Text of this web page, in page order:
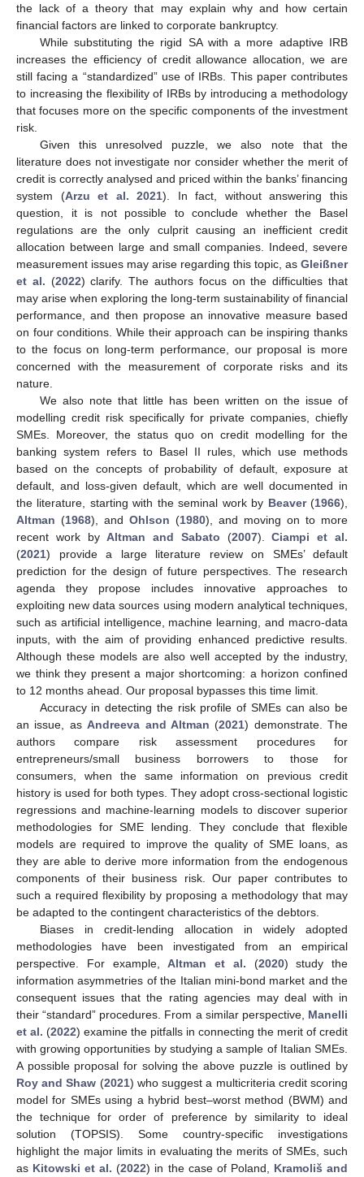
the lack of a theory that may explain why and how certain
financial factors are linked to corporate bankruptcy.
While substituting the rigid SA with a more adaptive IRB
increases the efficiency of credit allowance allocation, we are
still facing a “standardized” use of IRBs. This paper contributes
to increasing the flexibility of IRBs by introducing a methodology
that focuses more on the specific components of the investment
risk.
Given this unresolved puzzle, we also note that the
literature does not investigate nor consider whether the merit of
credit is correctly analysed and priced within the banks’ financing
system (Arzu et al. 2021). In fact, without answering this
question, it is not possible to conclude whether the Basel
regulations are the only culprit causing an inefficient credit
allocation between large and small companies. Indeed, severe
measurement issues may arise regarding this topic, as Gleißner
et al. (2022) clarify. The authors focus on the difficulties that
may arise when exploring the long-term sustainability of financial
performance, and then propose an innovative measure based
on four conditions. While their approach can be inspiring thanks
to the focus on long-term performance, our proposal is more
concerned with the measurement of corporate risks and its
nature.
We also note that little has been written on the issue of
modelling credit risk specifically for private companies, chiefly
SMEs. Moreover, the status quo on credit modelling for the
banking system refers to Basel II rules, which use methods
based on the concepts of probability of default, exposure at
default, and loss-given default, which are well documented in
the literature, starting with the seminal work by Beaver(1966),
Altman (1968), and Ohlson (1980), and moving on to more
recent work byAltman and Sabato (2007).Ciampi et al.
(2021) provide a large literature review on SMEs’ default
prediction for the design of future perspectives. The research
agenda they propose includes innovative approaches to
exploiting new data sources using modern analytical techniques,
such as artificial intelligence, machine learning, and macro-data
inputs, with the aim of providing enhanced predictive results.
Although these models are also well accepted by the industry,
we think they present a major shortcoming: a horizon confined
to 12 months ahead. Our proposal bypasses this time limit.
Accuracy in detecting the risk profile of SMEs can also be
an issue, asAndreeva and Altman (2021) demonstrate. The
authors compare risk assessment procedures for
entrepreneurs/small business borrowers to those for
consumers, when the same information on previous credit
history is used for both types. They adopt cross-sectional logistic
regressions and machine-learning models to discover superior
methodologies for SME lending. They conclude that flexible
models are required to improve the quality of SME loans, as
they are able to derive more information from the endogenous
components of their business risk. Our paper contributes to
such a required flexibility by proposing a methodology that may
be adapted to the contingent characteristics of the debtors.
Biases in credit-lending allocation in widely adopted
methodologies have been investigated from an empirical
perspective. For example,Altman et al. (2020) study the
information asymmetries of the Italian mini-bond market and the
consequent issues that the rating agencies may deal with in
their “standard” procedures. From a similar perspective, Manelli
et al. (2022) examine the pitfalls in connecting the merit of credit
with growing opportunities by studying a sample of Italian SMEs.
A possible proposal for solving the above puzzle is outlined by
Roy and Shaw (2021) who suggest a multicriteria credit scoring
model for SMEs using a hybrid best–worst method (BWM) and
the technique for order of preference by similarity to ideal
solution (TOPSIS). Some country-specific investigations
highlight the major limits in evaluating the merits of SMEs, such
as Kitowski et al. (2022) in the case of Poland, Kramoliš and